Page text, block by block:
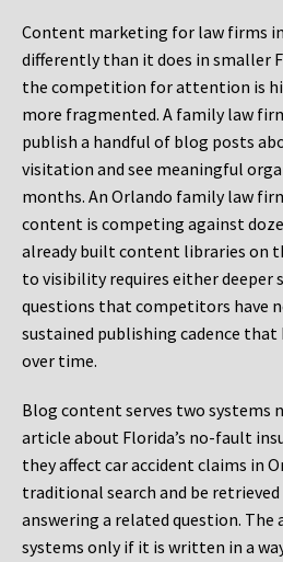
Content marketing for law firms
differently than it does in smaller
the competition for attention is
more fragmented. A family law
publish a handful of blog posts
visitation and see meaningful
months. An Orlando family law
content is competing against
already built content libraries on
to visibility requires either deeper
questions that competitors have
sustained publishing cadence
over time.
Blog content serves two systems
article about Florida’s no-fault
they affect car accident claims in
traditional search and be retrieved
answering a related question. The
systems only if it is written in a